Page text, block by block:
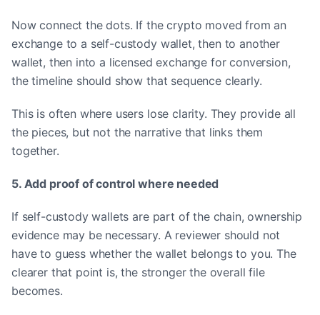
Now connect the dots. If the crypto moved from an
exchange to a self-custody wallet, then to another
wallet, then into a licensed exchange for conversion,
the timeline should show that sequence clearly.
This is often where users lose clarity. They provide all
the pieces, but not the narrative that links them
together.
5. Add proof of control where needed
If self-custody wallets are part of the chain, ownership
evidence may be necessary. A reviewer should not
have to guess whether the wallet belongs to you. The
clearer that point is, the stronger the overall file
becomes.